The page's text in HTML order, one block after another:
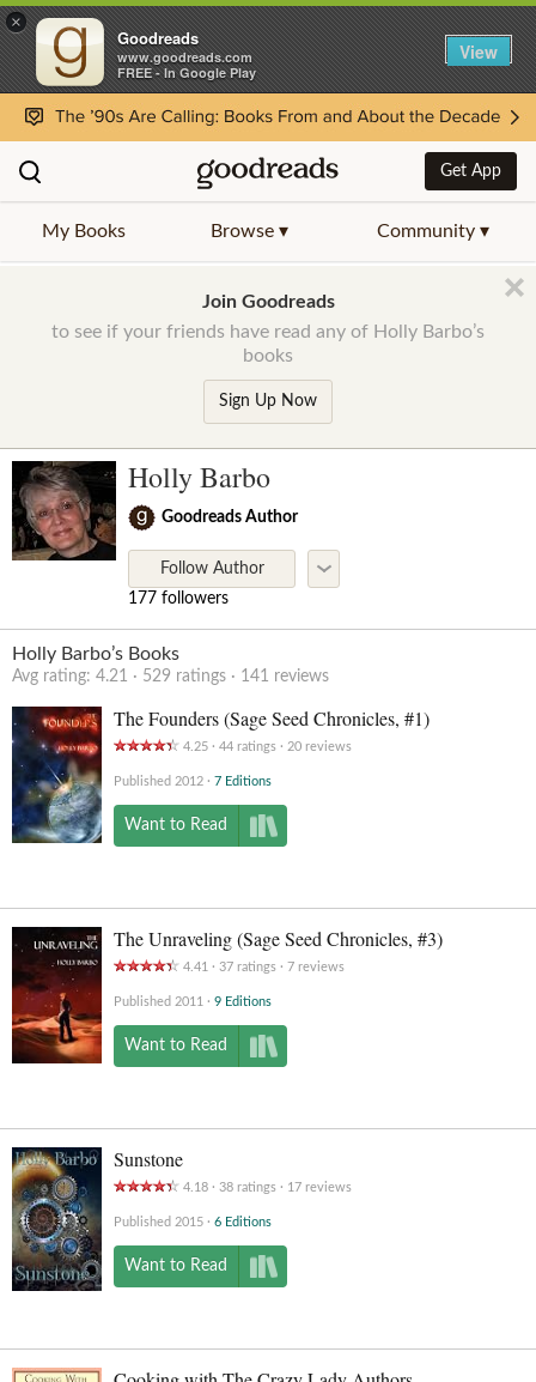
Get App
My Books Browse ▾ Community ▾
Join Goodreads
to see if your friends have read any of Holly Barbo’s
books
Sign Up Now
Holly Barbo
Goodreads Author
Follow Author
177 followers
Holly Barbo’s Books
Avg rating: 4.21 529 ratings 141 reviews
The Founders (Sage Seed Chronicles, #1)
4.25 44 ratings 20 reviews
Published 2012 7 Editions
Want to Read
The Unraveling (Sage Seed Chronicles, #3)
4.41 37 ratings 7 reviews
Published 2011 9 Editions
Want to Read
Sunstone
4.18 38 ratings 17 reviews
Published 2015 6 Editions
Want to Read
×
Goodreads
www.goodreads.com
FREE - In Google Play
View